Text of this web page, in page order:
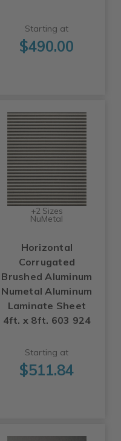
Starting at
$490.00
+2 Sizes
NuMetal
Horizontal
Corrugated
Brushed Aluminum
Numetal Aluminum
Laminate Sheet
4ft. x 8ft. 603 924
Starting at
$511.84